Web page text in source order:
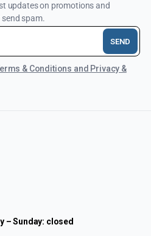
updates on promotions and
send spam.
SEND
& Conditions and Privacy &
– Sunday: closed